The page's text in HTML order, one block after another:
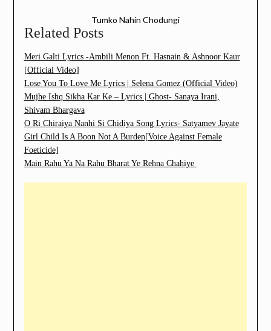
Tumko Nahin Chodungi
Related Posts
Meri Galti Lyrics -Ambili Menon Ft. Hasnain & Ashnoor Kaur
[Official Video]
Lose You To Love Me Lyrics | Selena Gomez (Official Video)
Mujhe Ishq Sikha Kar Ke – Lyrics | Ghost- Sanaya Irani,
Shivam Bhargava
O Ri Chiraiya Nanhi Si Chidiya Song Lyrics- Satyamev Jayate
Girl Child Is A Boon Not A Burden[Voice Against Female
Foeticide]
Main Rahu Ya Na Rahu Bharat Ye Rehna Chahiye